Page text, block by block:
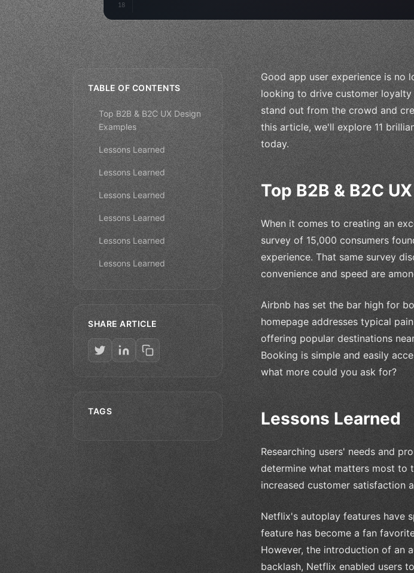
18
TABLE OF CONTENTS
Top B2B & B2C UX Design
Examples
Lessons Learned
Lessons Learned
Lessons Learned
Lessons Learned
Lessons Learned
Lessons Learned
SHARE ARTICLE
TAGS
Good app user experience is no
looking to drive customer loyalty
stand out from the crowd and
this article, we'll explore 11
today.
Top B2B & B2C
When it comes to creating an
survey of 15,000 consumers
experience. That same survey
convenience and speed are
Airbnb has set the bar high for
homepage addresses typical
offering popular destinations
Booking is simple and easily
what more could you ask for?
Lessons Learned
Researching users' needs and
determine what matters most to
increased customer satisfaction
Netflix's autoplay features have
feature has become a fan
However, the introduction of an
backlash, Netflix enabled users